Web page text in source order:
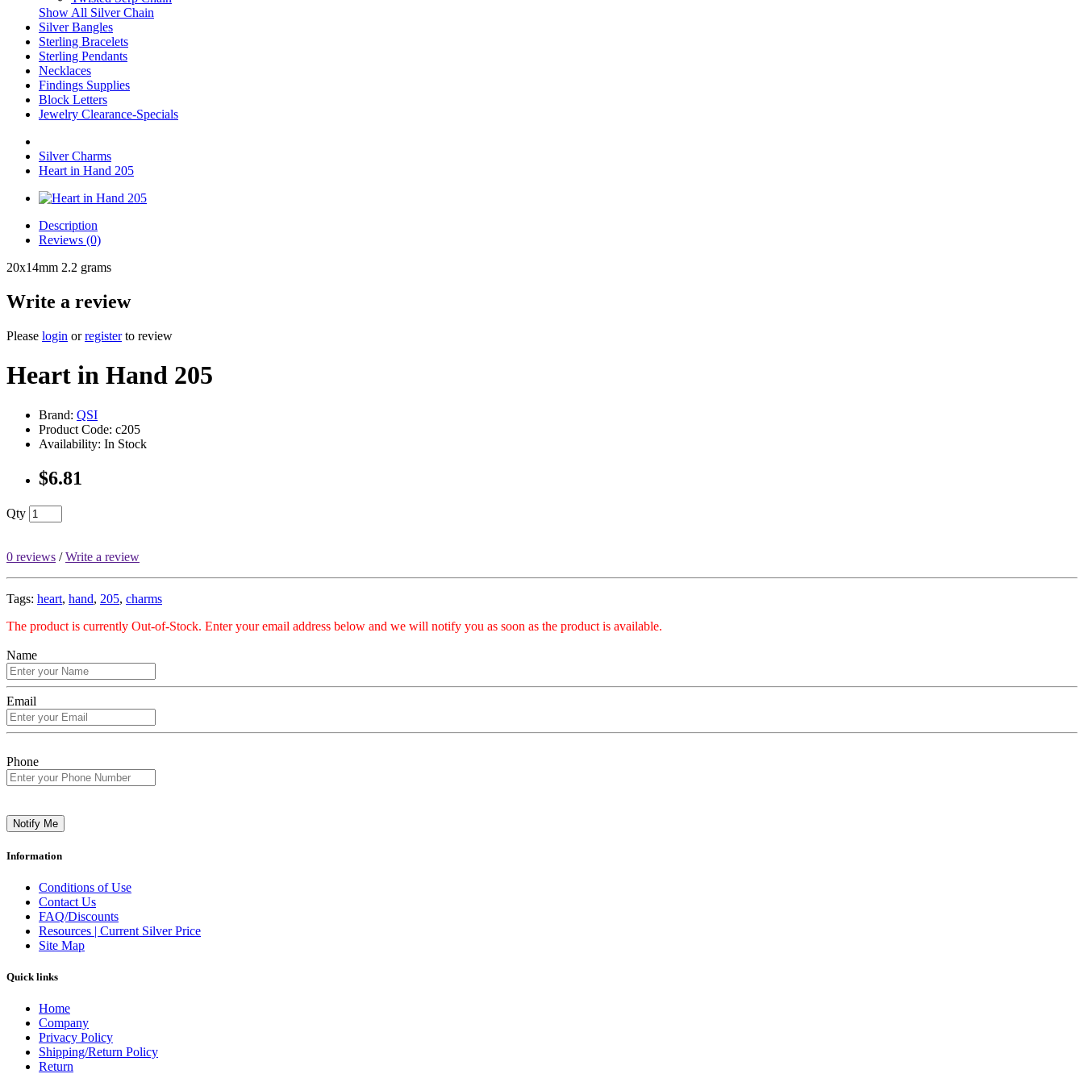
Show All Silver Chain
Silver Bangles
Sterling Bracelets
Sterling Pendants
Necklaces
Findings Supplies
Block Letters
Jewelry Clearance-Specials
Silver Charms
Heart in Hand 205
Description
Reviews (0)
20x14mm 2.2 grams
Write a review
Please login orregisterto review
Heart in Hand 205
Brand: QSI
Product Code: c205
Availability: In Stock
$6.81
Qty
0 reviews /Write a review
Tags: heart, hand, 205, charms
The product is currently Out-of-Stock. Enter your email address below and we will notify you as soon as the product is available.
Name
Email
Phone
Notify Me
Information
Conditions of Use
Contact Us
FAQ/Discounts
Resources | Current Silver Price
Site Map
Quick links
Home
Company
Privacy Policy
Shipping/Return Policy
Return